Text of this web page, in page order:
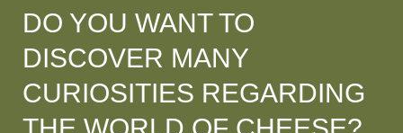
DO YOU WANT TO
DISCOVER MANY
CURIOSITIES REGARDING